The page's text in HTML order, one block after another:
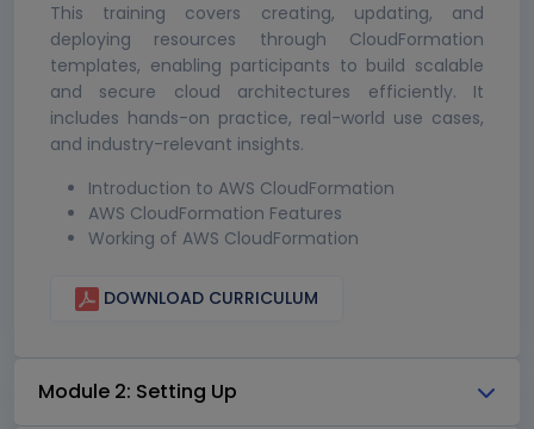
This training covers creating, updating, and
deploying resources through CloudFormation
templates, enabling participants to build scalable
and secure cloud architectures efficiently. It
includes hands-on practice, real-world use cases,
and industry-relevant insights.
Introduction to AWS CloudFormation
AWS CloudFormation Features
Working of AWS CloudFormation
DOWNLOAD CURRICULUM
Module 2: Setting Up